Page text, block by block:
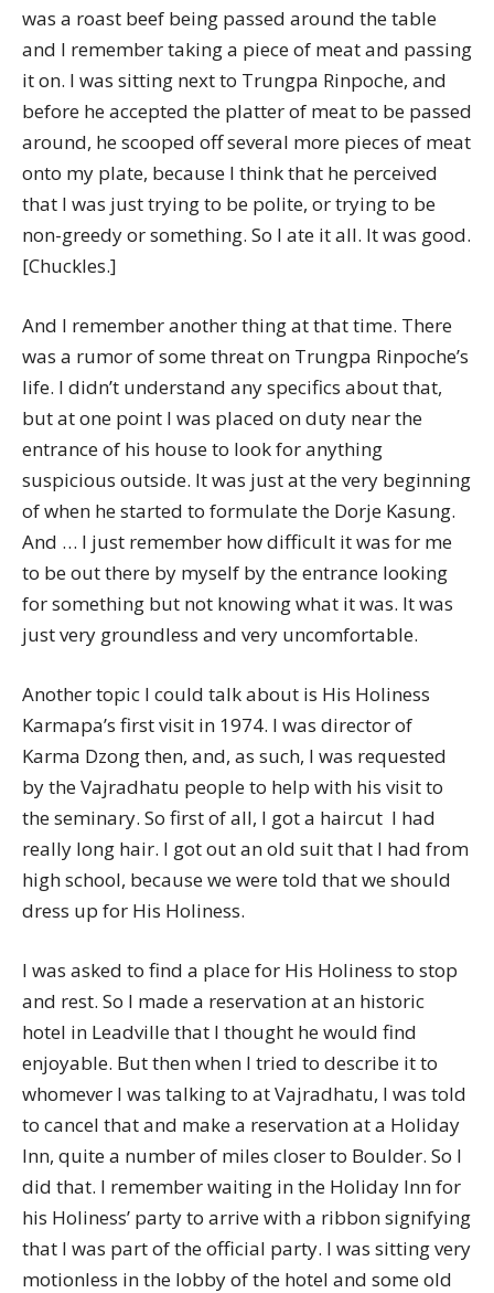
was a roast beef being passed around the table
and I remember taking a piece of meat and passing
it on. I was sitting next to Trungpa Rinpoche, and
before he accepted the platter of meat to be passed
around, he scooped off several more pieces of meat
onto my plate, because I think that he perceived
that I was just trying to be polite, or trying to be
non-greedy or something. So I ate it all. It was good.
[Chuckles.]
And I remember another thing at that time. There
was a rumor of some threat on Trungpa Rinpoche’s
life. I didn’t understand any specifics about that,
but at one point I was placed on duty near the
entrance of his house to look for anything
suspicious outside. It was just at the very beginning
of when he started to formulate the Dorje Kasung.
And … I just remember how difficult it was for me
to be out there by myself by the entrance looking
for something but not knowing what it was. It was
just very groundless and very uncomfortable.
Another topic I could talk about is His Holiness
Karmapa’s first visit in 1974. I was director of
Karma Dzong then, and, as such, I was requested
by the Vajradhatu people to help with his visit to
the seminary. So first of all, I got a haircut  I had
really long hair. I got out an old suit that I had from
high school, because we were told that we should
dress up for His Holiness.
I was asked to find a place for His Holiness to stop
and rest. So I made a reservation at an historic
hotel in Leadville that I thought he would find
enjoyable. But then when I tried to describe it to
whomever I was talking to at Vajradhatu, I was told
to cancel that and make a reservation at a Holiday
Inn, quite a number of miles closer to Boulder. So I
did that. I remember waiting in the Holiday Inn for
his Holiness’ party to arrive with a ribbon signifying
that I was part of the official party. I was sitting very
motionless in the lobby of the hotel and some old